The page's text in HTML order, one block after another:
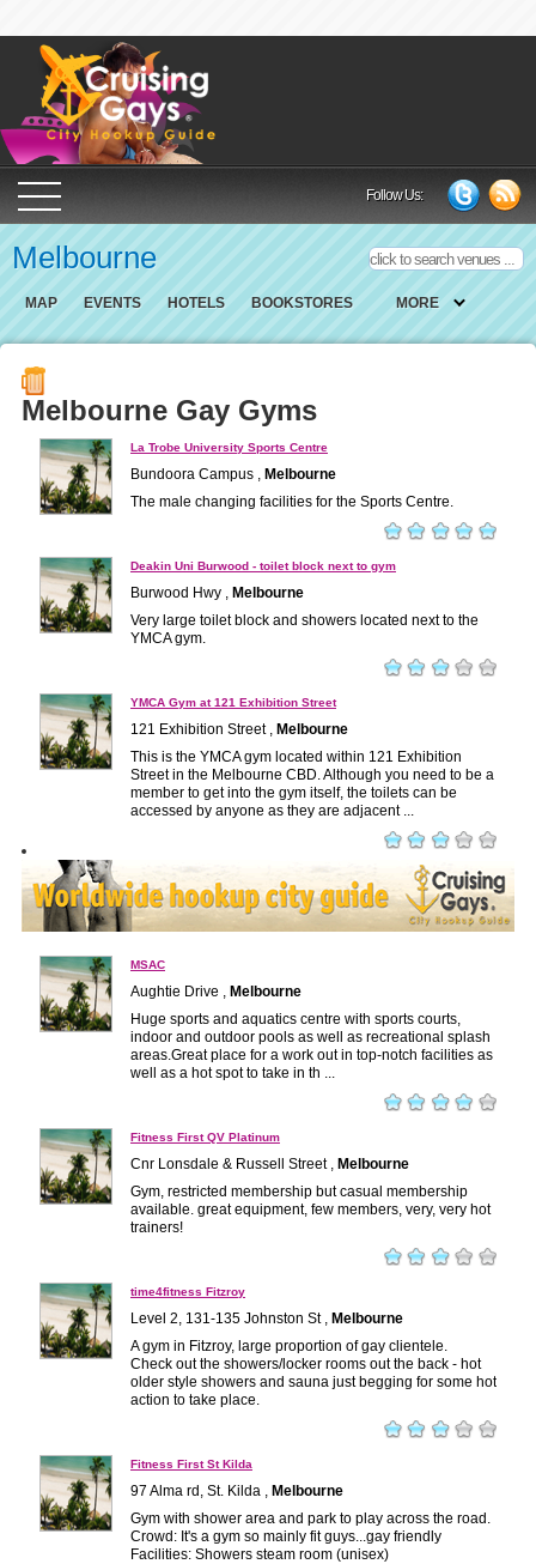
Follow Us:
Melbourne
MAP EVENTS HOTELS BOOKSTORES MORE
Melbourne Gay Gyms
La Trobe University Sports Centre
Bundoora Campus , Melbourne
The male changing facilities for the Sports Centre.
Deakin Uni Burwood - toilet block next to gym
Burwood Hwy , Melbourne
Very large toilet block and showers located next to the
YMCA gym.
YMCA Gym at 121 Exhibition Street
121 Exhibition Street , Melbourne
This is the YMCA gym located within 121 Exhibition
Street in the Melbourne CBD. Although you need to be a
member to get into the gym itself, the toilets can be
accessed by anyone as they are adjacent ...
MSAC
Aughtie Drive , Melbourne
Huge sports and aquatics centre with sports courts,
indoor and outdoor pools as well as recreational splash
areas.Great place for a work out in top-notch facilities as
well as a hot spot to take in th ...
Fitness First QV Platinum
Cnr Lonsdale & Russell Street , Melbourne
Gym, restricted membership but casual membership
available. great equipment, few members, very, very hot
trainers!
time4fitness Fitzroy
Level 2, 131-135 Johnston St , Melbourne
A gym in Fitzroy, large proportion of gay clientele.
Check out the showers/locker rooms out the back - hot
older style showers and sauna just begging for some hot
action to take place.
Fitness First St Kilda
97 Alma rd, St. Kilda , Melbourne
Gym with shower area and park to play across the road.
Crowd: It's a gym so mainly fit guys...gay friendly
Facilities: Showers steam room (unisex)